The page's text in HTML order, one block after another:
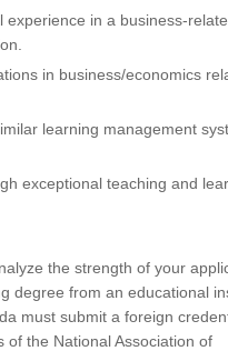
experience in a business-
in business/economics
learning management
exceptional teaching and
the strength of your
degree from an educational
must submit a foreign
the National Association of